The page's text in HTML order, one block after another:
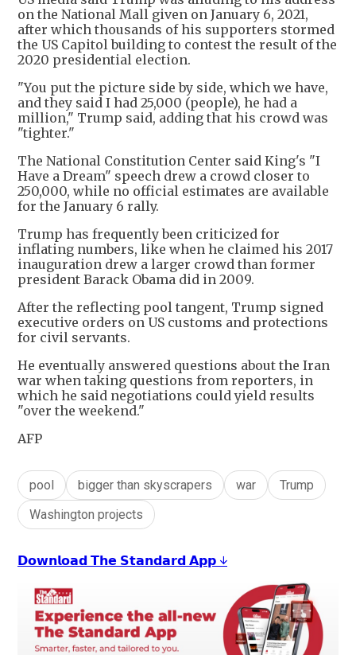
on the National Mall given on January 6, 2021,
after which thousands of his supporters stormed
the US Capitol building to contest the result of the
2020 presidential election.
"You put the picture side by side, which we have,
and they said I had 25,000 (people), he had a
million," Trump said, adding that his crowd was
"tighter."
The National Constitution Center said King's "I
Have a Dream" speech drew a crowd closer to
250,000, while no official estimates are available
for the January 6 rally.
Trump has frequently been criticized for
inflating numbers, like when he claimed his 2017
inauguration drew a larger crowd than former
president Barack Obama did in 2009.
After the reflecting pool tangent, Trump signed
executive orders on US customs and protections
for civil servants.
He eventually answered questions about the Iran
war when taking questions from reporters, in
which he said negotiations could yield results
"over the weekend."
AFP
pool bigger than skyscrapers war
Trump
Washington projects
𝗗𝗼𝘄𝗻𝗹𝗼𝗮𝗱 𝗧𝗵𝗲 𝗦𝘁𝗮𝗻𝗱𝗮𝗿𝗱 𝗔𝗽𝗽 ↓